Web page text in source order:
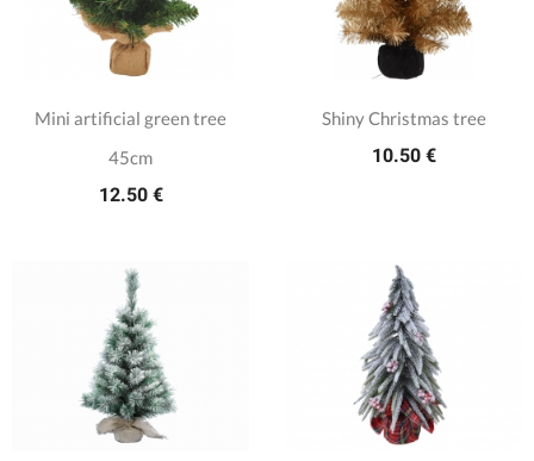
Mini artificial green tree
45cm
12.50 €
Shiny Christmas tree
10.50 €